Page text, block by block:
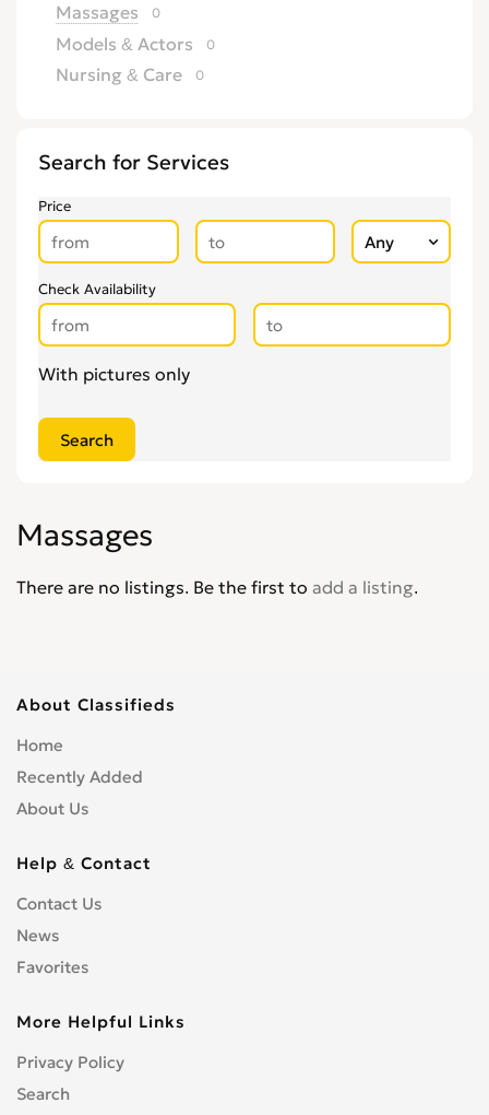
Massages 0
Models & Actors 0
Nursing & Care 0
Personal Trainers 0
Tattooing & Piercing 0
Search for Services
Price
Check Availability
With pictures only
Massages
There are no listings. Be the first to add a listing.
About Classifieds
Home
Recently Added
About Us
Help & Contact
Contact Us
News
Favorites
More Helpful Links
Privacy Policy
Search